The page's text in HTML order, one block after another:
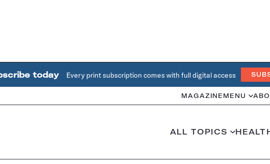
today Every print subscription comes with full digital access
MAGAZINE MENU
ALL TOPICS